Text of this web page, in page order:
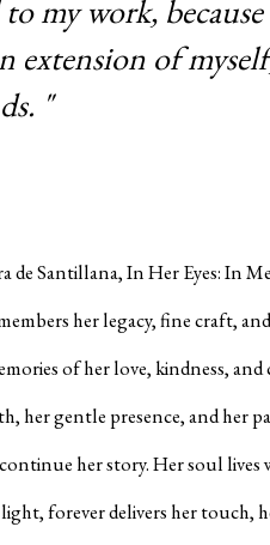
my work, because
extension of
"
de Santillana, In Her Eyes: In
her legacy, fine craft,
of her love, kindness, and
her gentle presence, and her
her story. Her soul lives
forever delivers her touch,